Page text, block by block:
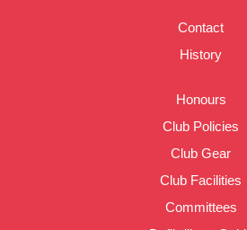
Contact
History
Honours
Club Policies
Club Gear
Club Facilities
Committees